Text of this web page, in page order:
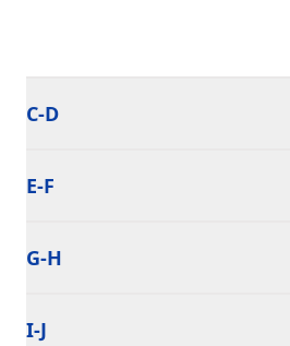
C-D
E-F
G-H
I-J